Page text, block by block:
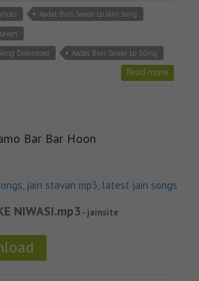
Aadat Buri Sawar Lo Jain Song
Download
Aadat Buri Sawar Lo SOng
Read more
Bar Bar Hoon
, jain stavan mp3, latest jain songs
NIWASI.mp3 - jainsite